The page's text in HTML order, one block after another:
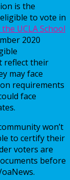
is the
to vote in
UCLA School
2020
reflect their
may face
requirements
face
won’t
to certify their
voters are
before